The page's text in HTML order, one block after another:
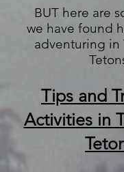
BUT here are
we have found
adventuring in
Tips and
Activities in